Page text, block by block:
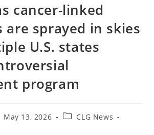
cancer-linked
are sprayed in skies
U.S. states
program
May 13, 2026
PostCLG News